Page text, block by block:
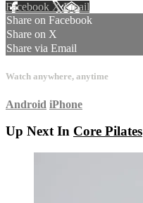
Facebook XEmail
Share on Facebook
Share on X
Share via Email
Watch anywhere, anytime
Android iPhone
Up Next In Core Pilates